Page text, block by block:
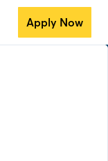
Apply Now